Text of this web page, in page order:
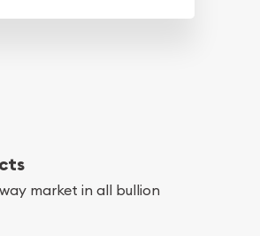
market in all bullion